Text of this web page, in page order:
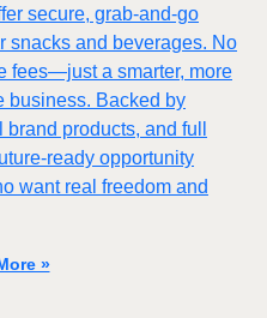
secure, grab-and-go
snacks and beverages. No
fees—just a smarter, more
business. Backed by
products, and full
ready opportunity
want real freedom and
»